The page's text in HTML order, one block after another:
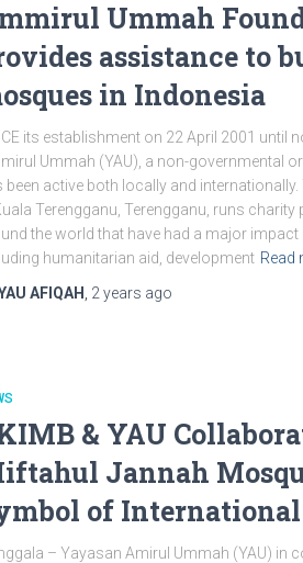
Ummah
assistance to
in Indonesia
its establishment on 22 April 2001 until
Ummah (YAU), a non-governmental
been active both locally and internationally.
Terengganu, Terengganu, runs
the world that have had a major impact
humanitarian aid, development Read
AFIQAH
2 years ago
& YAU
Jannah
of International
– Yayasan Amirul Ummah (YAU) in